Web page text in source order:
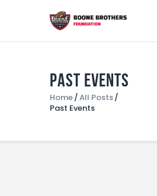
Past Events
Home All Posts
Past Events
Home
Features